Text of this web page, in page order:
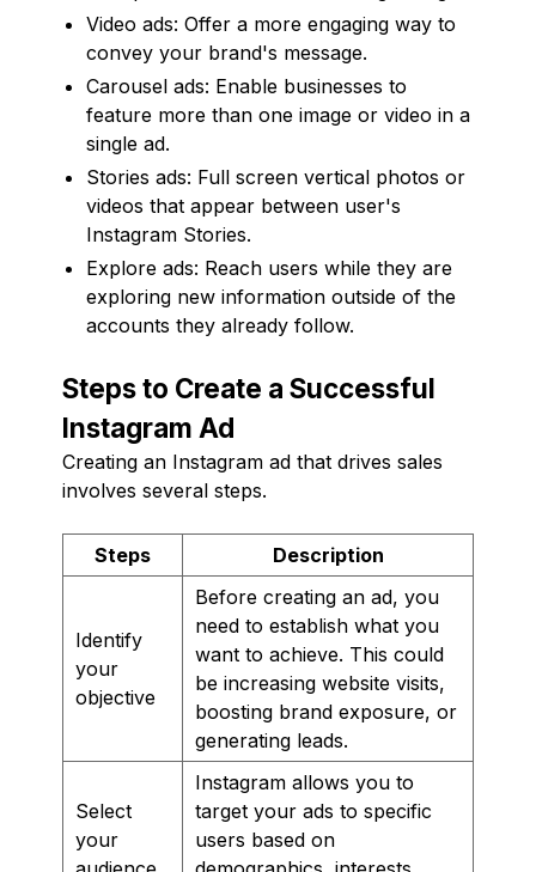
Video ads: Offer a more engaging way to
convey your brand's message.
Carousel ads: Enable businesses to
feature more than one image or video in a
single ad.
Stories ads: Full screen vertical photos or
videos that appear between user's
Instagram Stories.
Explore ads: Reach users while they are
exploring new information outside of the
accounts they already follow.
Steps to Create a Successful
Instagram Ad
Creating an Instagram ad that drives sales
involves several steps.
Steps Description
Identify
your
objective
Before creating an ad, you
need to establish what you
want to achieve. This could
be increasing website visits,
boosting brand exposure, or
generating leads.
Select
your
Instagram allows you to
target your ads to specific
users based on